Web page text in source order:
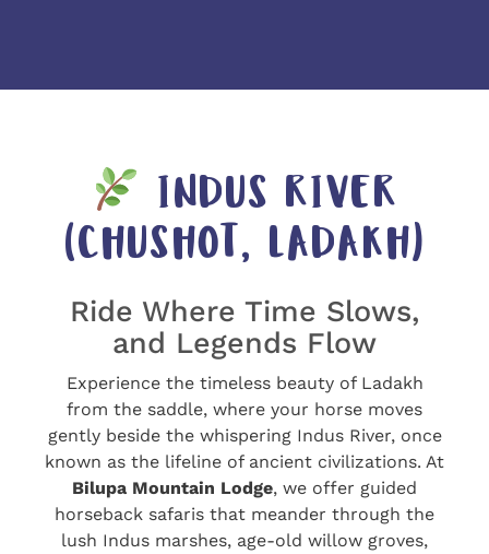
INDUS RIVER
(CHUSHOT, LADAKH)
Ride Where Time Slows,
and Legends Flow
Experience the timeless beauty of Ladakh
from the saddle, where your horse moves
gently beside the whispering Indus River, once
known as the lifeline of ancient civilizations. At
Bilupa Mountain Lodge, we offer guided
horseback safaris that meander through the
lush Indus marshes, age-old willow groves,